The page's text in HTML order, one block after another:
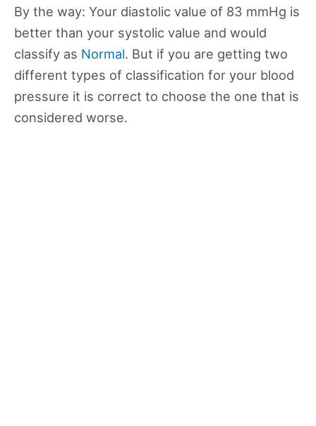
By the way: Your diastolic value of 83 mmHg is
better than your systolic value and would
classify as Normal. But if you are getting two
different types of classification for your blood
pressure it is correct to choose the one that is
considered worse.